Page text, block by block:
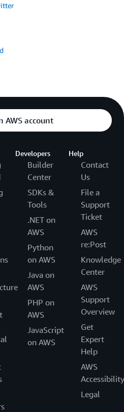
AWS account
Developers
Builder
Center
SDKs &
Tools
.NET on
AWS
Python
on AWS
Java on
AWS
PHP on
AWS
JavaScript
on AWS
Help
Contact
Us
File a
Support
Ticket
AWS
re:Post
Knowledge
Center
AWS
Support
Overview
Get
Expert
Help
AWS
Accessibility
Legal